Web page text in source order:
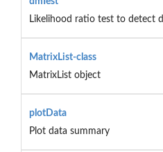
Likelihood ratio test to detect
MatrixList-class
MatrixList object
plotData
Plot data summary